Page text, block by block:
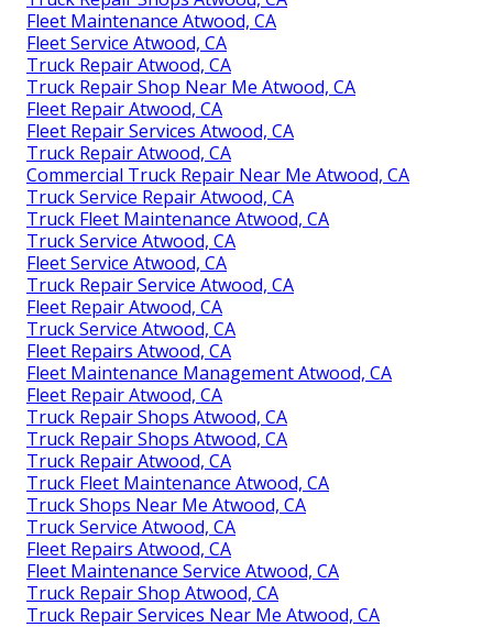
Fleet Maintenance Atwood, CA
Fleet Service Atwood, CA
Truck Repair Atwood, CA
Truck Repair Shop Near Me Atwood, CA
Fleet Repair Atwood, CA
Fleet Repair Services Atwood, CA
Truck Repair Atwood, CA
Commercial Truck Repair Near Me Atwood, CA
Truck Service Repair Atwood, CA
Truck Fleet Maintenance Atwood, CA
Truck Service Atwood, CA
Fleet Service Atwood, CA
Truck Repair Service Atwood, CA
Fleet Repair Atwood, CA
Truck Service Atwood, CA
Fleet Repairs Atwood, CA
Fleet Maintenance Management Atwood, CA
Fleet Repair Atwood, CA
Truck Repair Shops Atwood, CA
Truck Repair Shops Atwood, CA
Truck Repair Atwood, CA
Truck Fleet Maintenance Atwood, CA
Truck Shops Near Me Atwood, CA
Truck Service Atwood, CA
Fleet Repairs Atwood, CA
Fleet Maintenance Service Atwood, CA
Truck Repair Shop Atwood, CA
Truck Repair Services Near Me Atwood, CA